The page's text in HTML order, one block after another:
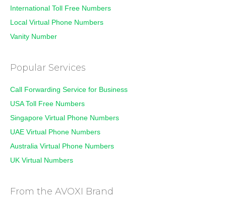
International Toll Free Numbers
Local Virtual Phone Numbers
Vanity Number
Popular Services
Call Forwarding Service for Business
USA Toll Free Numbers
Singapore Virtual Phone Numbers
UAE Virtual Phone Numbers
Australia Virtual Phone Numbers
UK Virtual Numbers
From the AVOXI Brand